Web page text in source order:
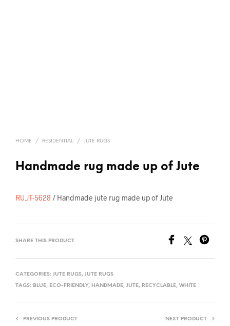
HOME / RESIDENTIAL / JUTE RUGS
Handmade rug made up of Jute
RU.JT-5628 / Handmade jute rug made up of Jute
SHARE THIS PRODUCT
CATEGORIES: JUTE RUGS, JUTE RUGS
TAGS: BLUE, ECO-FRIENDLY, HANDMADE, JUTE, RECYCLABLE, WHITE
PREVIOUS PRODUCT NEXT PRODUCT